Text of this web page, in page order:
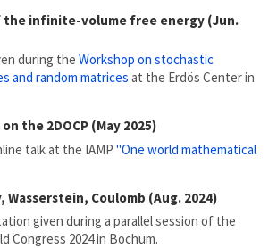
infinite-volume free energy (Jun.
during the Workshop on stochastic
and random matrices at the Erdös Center in
the 2DOCP (May 2025)
talk at the IAMP "One world mathematical
Coulomb (Aug. 2024)
given during a parallel session of the
Congress 2024 in Bochum.